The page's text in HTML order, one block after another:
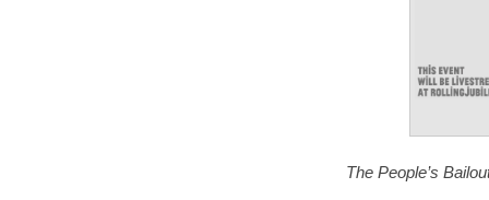
The People’s